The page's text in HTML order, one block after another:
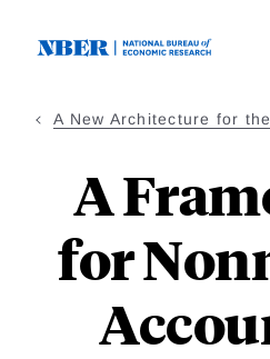
A New Architecture for
A
for